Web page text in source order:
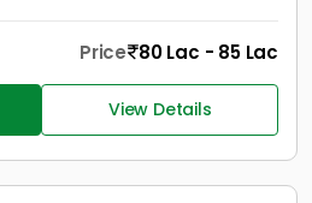
Price 80 Lac - 85 Lac
View Details